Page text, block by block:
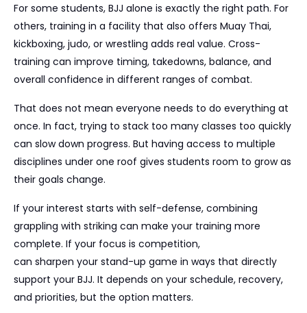
For some students, BJJ alone is exactly the right path. For
others, training in a facility that also offers Muay Thai,
kickboxing, judo, or wrestling adds real value. Cross-
training can improve timing, takedowns, balance, and
overall confidence in different ranges of combat.
That does not mean everyone needs to do everything at
once. In fact, trying to stack too many classes too quickly
can slow down progress. But having access to multiple
disciplines under one roof gives students room to grow as
their goals change.
If your interest starts with self-defense, combining
grappling with striking can make your training more
complete. If your focus is competition,
can sharpen your stand-up game in ways that directly
support your BJJ. It depends on your schedule, recovery,
and priorities, but the option matters.